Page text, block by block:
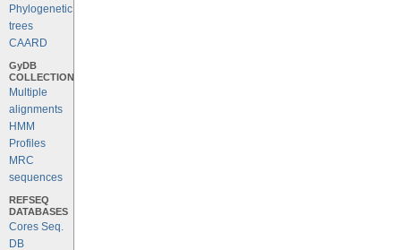
Phylogenetic
trees
CAARD
GyDB
COLLECTION
Multiple
alignments
HMM
Profiles
MRC
sequences
REFSEQ
DATABASES
Cores Seq.
DB